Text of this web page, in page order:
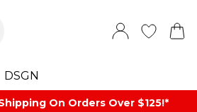
DSGN
On Orders Over $125!​*